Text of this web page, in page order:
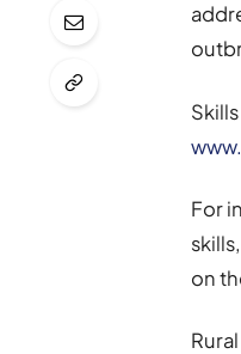
For
on